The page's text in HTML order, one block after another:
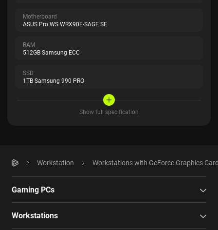
Motherboard
ASUS Pro WS WRX90E-SAGE SE
RAM
512GB Samsung ECC
SSD
1TB Samsung 990 PRO
Show full specification
Workstation Workstations with GeForce Graphics
Gaming PCs
Workstations